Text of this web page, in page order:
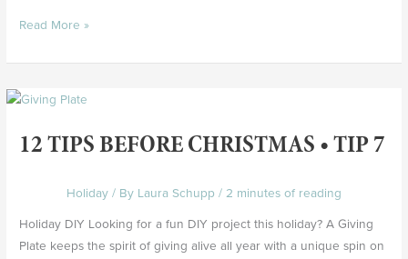
Read More »
12 TIPS BEFORE CHRISTMAS • TIP 7
Holiday / By Laura Schupp / 2 minutes of reading
Holiday DIY Looking for a fun DIY project this holiday? A Giving
Plate keeps the spirit of giving alive all year with a unique spin on
12
Before
7